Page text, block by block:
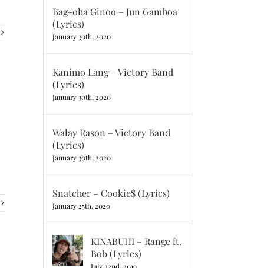
Bag-oha Ginoo – Jun Gamboa
(Lyrics)
January 30th, 2020
Kanimo Lang – Victory Band
(Lyrics)
January 30th, 2020
Walay Rason – Victory Band
(Lyrics)
January 30th, 2020
Snatcher – Cookie$ (Lyrics)
January 25th, 2020
KINABUHI – Range ft.
Bob (Lyrics)